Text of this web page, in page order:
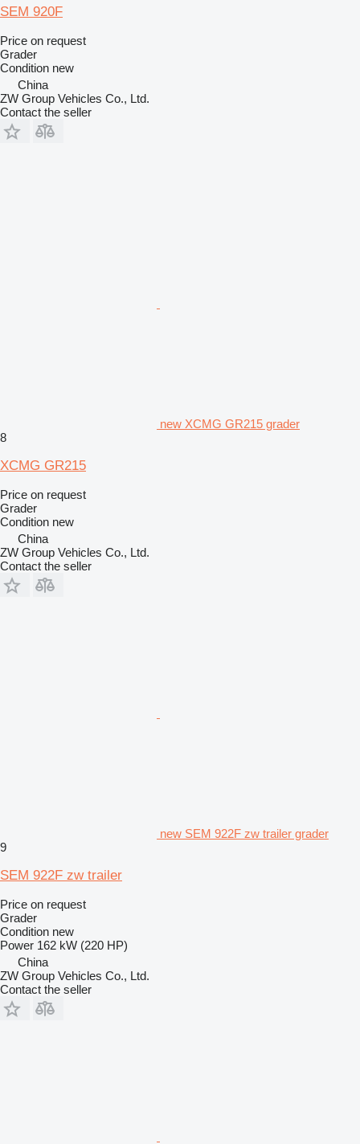
SEM 920F
Price on request
Grader
Condition new
China
ZW Group Vehicles Co., Ltd.
Contact the seller
new XCMG GR215 grader
8
XCMG GR215
Price on request
Grader
Condition new
China
ZW Group Vehicles Co., Ltd.
Contact the seller
new SEM 922F zw trailer grader
9
SEM 922F zw trailer
Price on request
Grader
Condition new
Power 162 kW (220 HP)
China
ZW Group Vehicles Co., Ltd.
Contact the seller